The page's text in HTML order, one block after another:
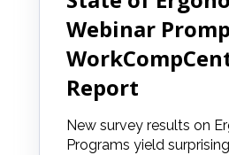
Webinar
Report
New survey results on
Programs yield